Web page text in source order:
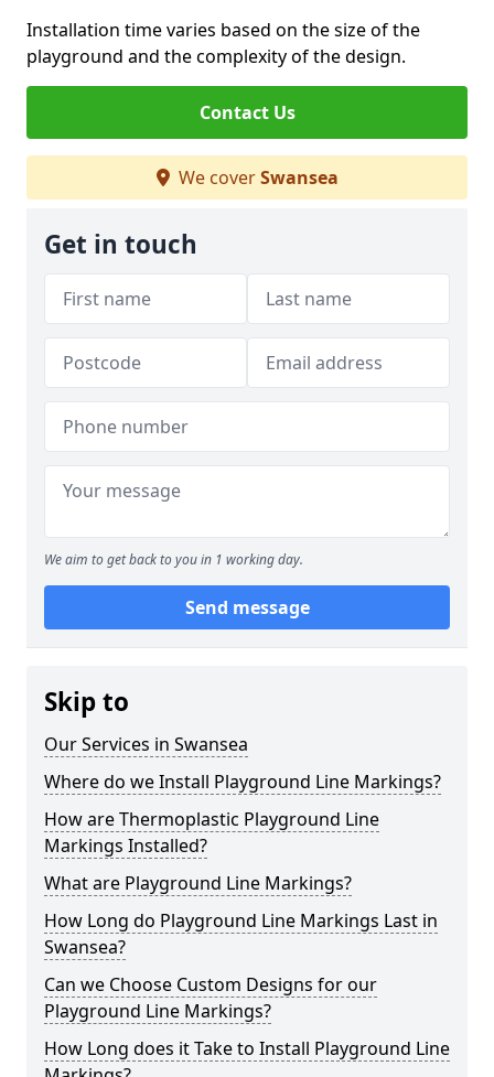
Installation time varies based on the size of the
playground and the complexity of the design.
Contact Us
We coverSwansea
Get in touch
We aim to get back to you in 1 working day.
Send message
Skip to
Our Services in Swansea
Where do we Install Playground Line Markings?
How are Thermoplastic Playground Line
Markings Installed?
What are Playground Line Markings?
How Long do Playground Line Markings Last in
Swansea?
Can we Choose Custom Designs for our
Playground Line Markings?
How Long does it Take to Install Playground Line